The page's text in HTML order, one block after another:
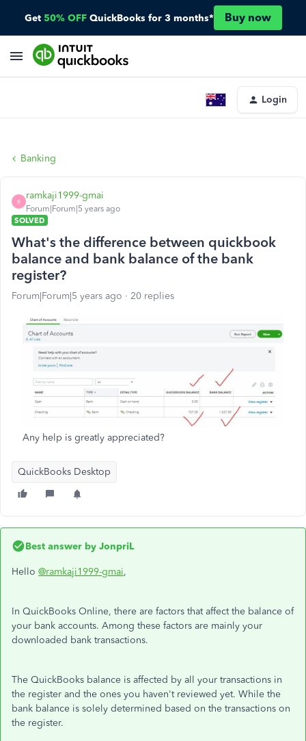
Get 50% OFF QuickBooks for 3 months* Buy now
Login
Banking
R
ramkaji1999-gmai
Forum|Forum|5 years ago
SOLVED
What's the difference between quickbook
balance and bank balance of the bank
register?
Forum|Forum|5 years ago 20 replies
Any help is greatly appreciated?
QuickBooks Desktop
Best answer by JonpriL
Hello @ramkaji1999-gmai,
In QuickBooks Online, there are factors that affect the balance of
your bank accounts. Among these factors are mainly your
downloaded bank transactions.
The QuickBooks balance is affected by all your transactions in
the register and the ones you haven't reviewed yet. While the
bank balance is solely determined based on the transactions on
the register.